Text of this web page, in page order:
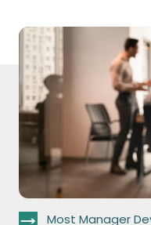
Most Manager